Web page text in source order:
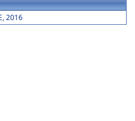
2016